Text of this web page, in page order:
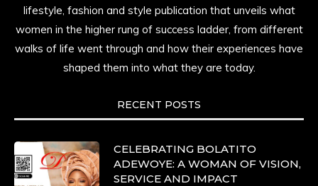
lifestyle, fashion and style publication that unveils what
women in the higher rung of success ladder, from different
walks of life went through and how their experiences have
shaped them into what they are today.
RECENT POSTS
CELEBRATING BOLATITO
ADEWOYE: A WOMAN OF VISION,
SERVICE AND IMPACT